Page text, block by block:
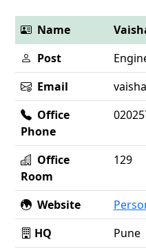
Name
Post
Email
Office
Phone
Office
Room
129
Website
HQ
Pune